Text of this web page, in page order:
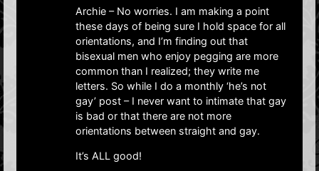
Archie – No worries. I am making a point
these days of being sure I hold space for all
orientations, and I’m finding out that
bisexual men who enjoy pegging are more
common than I realized; they write me
letters. So while I do a monthly ‘he’s not
gay’ post – I never want to intimate that gay
is bad or that there are not more
orientations between straight and gay.
It’s ALL good!